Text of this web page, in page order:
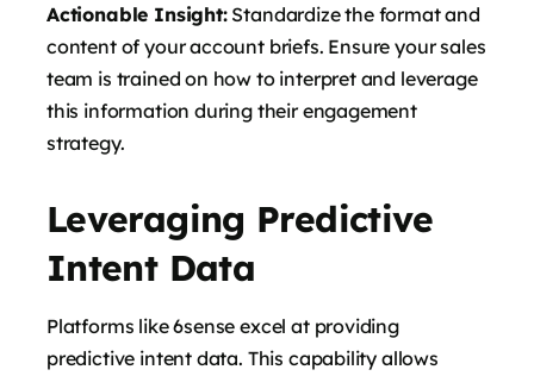
Actionable Insight:Standardize the format and
content of your account briefs. Ensure your sales
team is trained on how to interpret and leverage
this information during their engagement
strategy.
Leveraging Predictive
Intent Data
Platforms like 6sense excel at providing
predictive intent data. This capability allows